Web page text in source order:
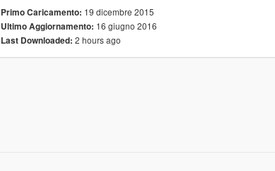
Primo Caricamento: 19 dicembre 2015
Ultimo Aggiornamento: 16 giugno 2016
Last Downloaded: 2 hours ago